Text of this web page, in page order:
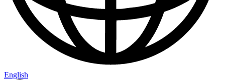
English